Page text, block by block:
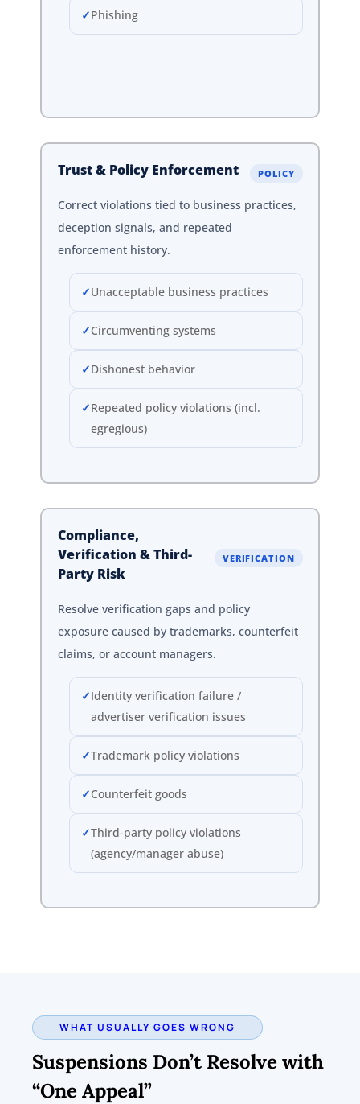
Phishing
Trust & Policy Enforcement POLICY
Correct violations tied to business practices,
deception signals, and repeated
enforcement history.
Unacceptable business practices
Circumventing systems
Dishonest behavior
Repeated policy violations (incl.
egregious)
Compliance,
Verification & Third-
Party Risk
VERIFICATION
Resolve verification gaps and policy
exposure caused by trademarks, counterfeit
claims, or account managers.
Identity verification failure /
advertiser verification issues
Trademark policy violations
Counterfeit goods
Third-party policy violations
(agency/manager abuse)
WHAT USUALLY GOES WRONG
Suspensions Don’t Resolve with
“One Appeal”